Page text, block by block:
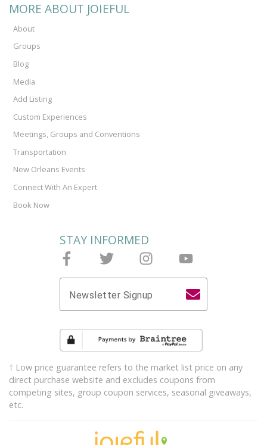
MORE ABOUT JOIEFUL
About
Groups
Blog
Media
Add Listing
Custom Experiences
Meetings, Groups and Conventions
Transportation
New Orleans Events
Connect With An Expert
Book Now
STAY INFORMED
Newsletter Signup
† Low price guarantee refers to the market list price on any
direct purchase website and excludes coupons from
competing sites, group coupon services, seasonal giveaways,
etc.